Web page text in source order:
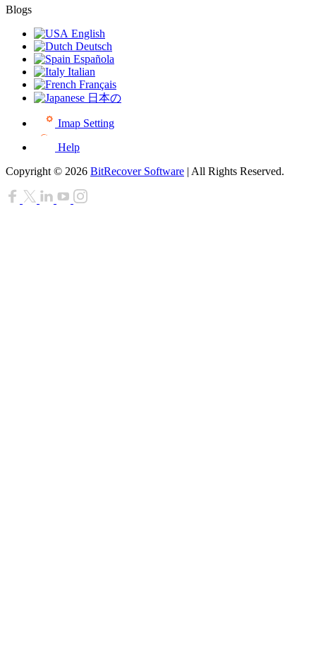
Blogs
English
Deutsch
Española
Italian
Français
日本の
Imap Setting
Help
Copyright © 2026 BitRecover Software | All Rights Reserved.